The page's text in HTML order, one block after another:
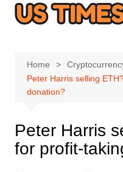
Home
Peter Harris selling
donation?
Peter Harris
for profit-